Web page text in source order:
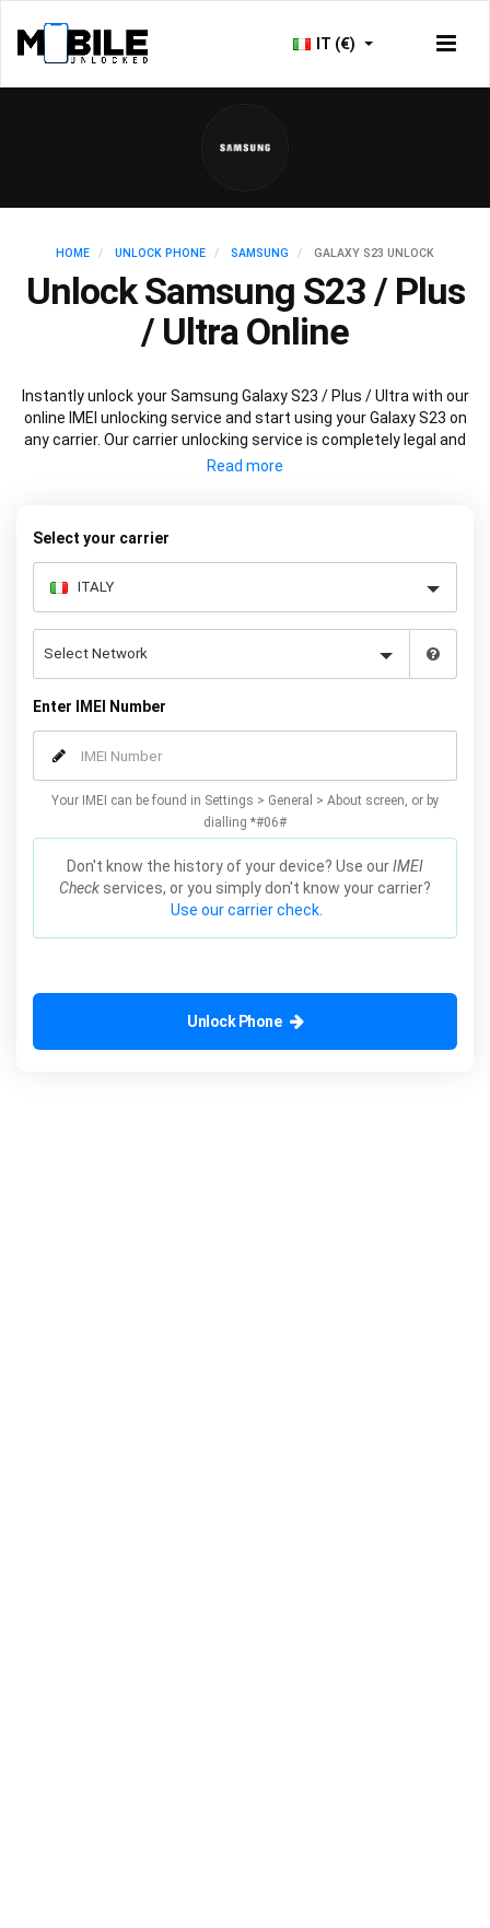
IT (€)
HOME UNLOCK PHONE SAMSUNG GALAXY S23 UNLOCK
Unlock Samsung S23 / Plus
/ Ultra Online
Instantly unlock your Samsung Galaxy S23 / Plus / Ultra with our
online IMEI unlocking service and start using your Galaxy S23 on
any carrier. Our carrier unlocking service is completely legal and
safe and won’t void your warranty. To permanently unlock your
Select your carrier
Enter IMEI Number
Your IMEI can be found in Settings > General > About screen, or by
dialling *#06#
Don't know the history of your device? Use ourIMEI
Check services, or you simply don't know your carrier?
Use our carrier check.
Unlock Phone